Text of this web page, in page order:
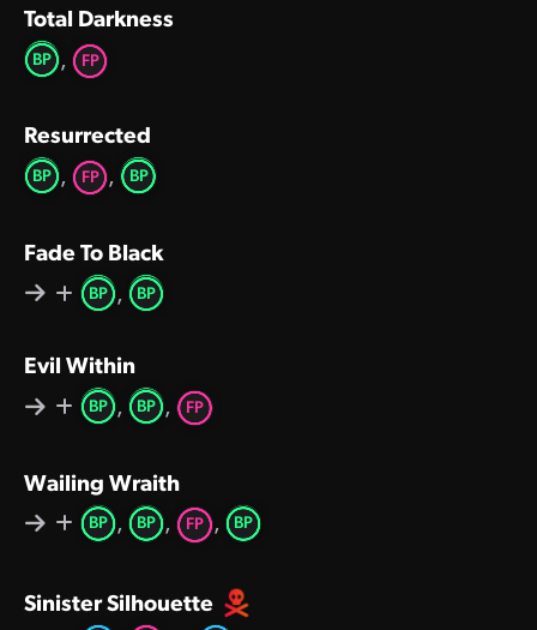
Total Darkness
BP , FP
Resurrected
BP , FP , BP
Fade To Black
BP , BP
Evil Within
BP , BP , FP
Wailing Wraith
BP , BP , FP , BP
Sinister Silhouette